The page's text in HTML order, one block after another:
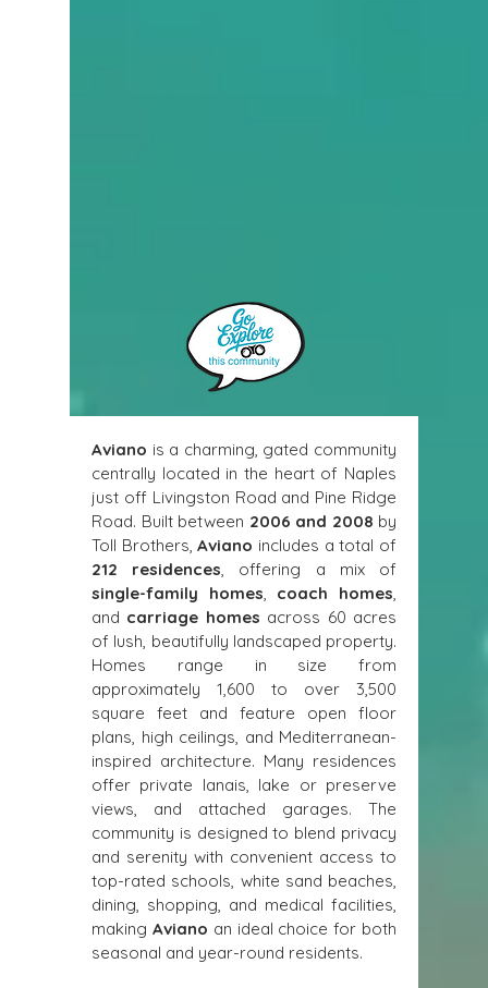
Aviano is a charming, gated community
centrally located in the heart of Naples
just off Livingston Road and Pine Ridge
Road. Built between 2006 and 2008 by
Toll Brothers, Aviano
212 residences
single-family homes, coach homes,
and carriage homes across 60 acres
of lush, beautifully landscaped property.
Homes range in size from
approximately 1,600 to over 3,500
square feet and feature open floor
plans, high ceilings, and Mediterranean-
inspired architecture. Many residences
offer private lanais, lake or preserve
views, and attached garages. The
community is designed to blend privacy
and serenity with convenient access to
top-rated schools, white sand beaches,
dining, shopping, and medical facilities,
making Aviano an ideal choice for both
seasonal and year-round residents.